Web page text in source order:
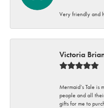
Very friendly and
Victoria
Mermaid’s Tale is
people and all
gifts for me to